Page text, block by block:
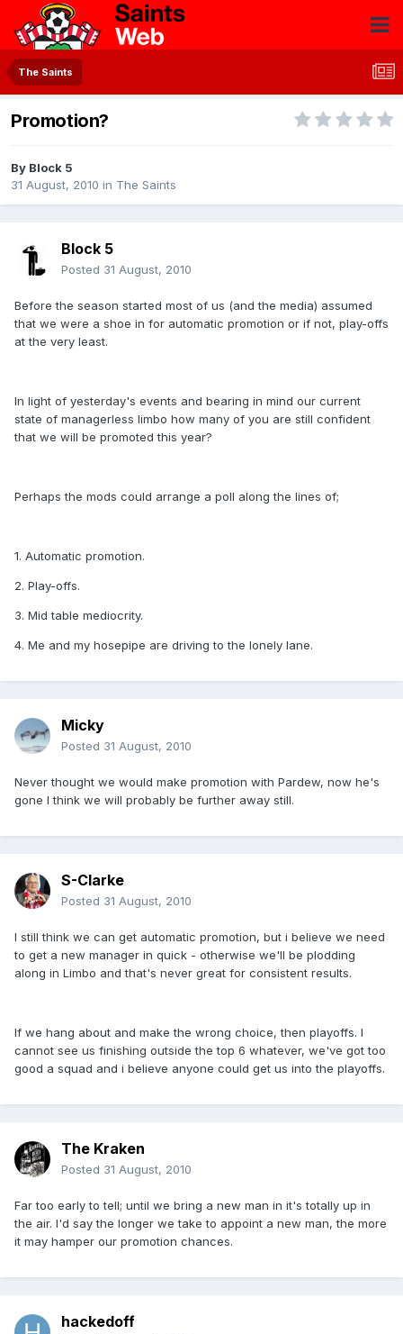
The Saints
Promotion?
By Block 5
31 August, 2010 in The Saints
Block 5
Posted 31 August, 2010
Before the season started most of us (and the media) assumed
that we were a shoe in for automatic promotion or if not, play-offs
at the very least.
In light of yesterday's events and bearing in mind our current
state of managerless limbo how many of you are still confident
that we will be promoted this year?
Perhaps the mods could arrange a poll along the lines of;
1. Automatic promotion.
2. Play-offs.
3. Mid table mediocrity.
4. Me and my hosepipe are driving to the lonely lane.
Micky
Posted 31 August, 2010
Never thought we would make promotion with Pardew, now he's
gone I think we will probably be further away still.
S-Clarke
Posted 31 August, 2010
I still think we can get automatic promotion, but i believe we need
to get a new manager in quick - otherwise we'll be plodding
along in Limbo and that's never great for consistent results.
If we hang about and make the wrong choice, then playoffs. I
cannot see us finishing outside the top 6 whatever, we've got too
good a squad and i believe anyone could get us into the playoffs.
The Kraken
Posted 31 August, 2010
Far too early to tell; until we bring a new man in it's totally up in
the air. I'd say the longer we take to appoint a new man, the more
it may hamper our promotion chances.
hackedoff